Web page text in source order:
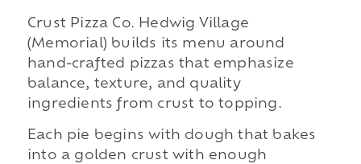
Crust Pizza Co. Hedwig Village
(Memorial) builds its menu around
hand-crafted pizzas that emphasize
balance, texture, and quality
ingredients from crust to topping.
Each pie begins with dough that bakes
into a golden crust with enough